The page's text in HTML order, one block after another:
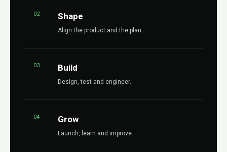
02 Shape
Align the product and the plan.
03 Build
Design, test and engineer.
04 Grow
Launch, learn and improve.